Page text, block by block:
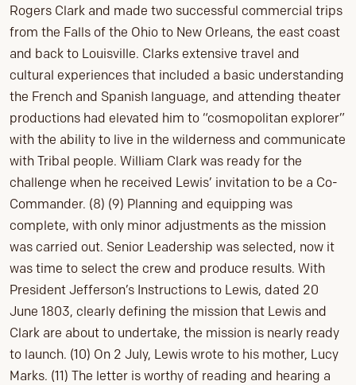
Rogers Clark and made two successful commercial trips
from the Falls of the Ohio to New Orleans, the east coast
and back to Louisville. Clarks extensive travel and
cultural experiences that included a basic understanding
the French and Spanish language, and attending theater
productions had elevated him to “cosmopolitan explorer”
with the ability to live in the wilderness and communicate
with Tribal people. William Clark was ready for the
challenge when he received Lewis’ invitation to be a Co-
Commander. (8) (9) Planning and equipping was
complete, with only minor adjustments as the mission
was carried out. Senior Leadership was selected, now it
was time to select the crew and produce results. With
President Jefferson’s Instructions to Lewis, dated 20
June 1803, clearly defining the mission that Lewis and
Clark are about to undertake, the mission is nearly ready
to launch. (10) On 2 July, Lewis wrote to his mother, Lucy
Marks. (11) The letter is worthy of reading and hearing a